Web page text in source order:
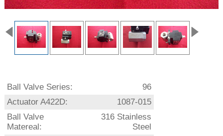
Ball Valve Series:
96
Actuator A422D:
1087-015
Ball Valve
Matereal:
316 Stainless
Steel